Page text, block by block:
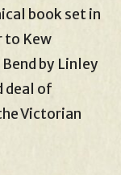
book set in
to Kew
by Linley
deal of
Victorian